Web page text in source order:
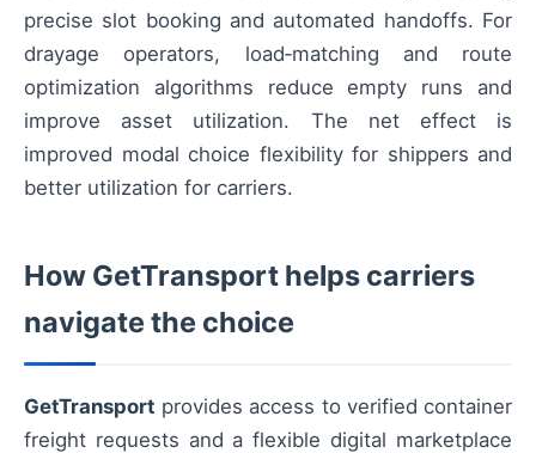
precise slot booking and automated handoffs. For
drayage operators, load‑matching and route
optimization algorithms reduce empty runs and
improve asset utilization. The net effect is
improved modal choice flexibility for shippers and
better utilization for carriers.
How GetTransport helps carriers
navigate the choice
GetTransport provides access to verified container
freight requests and a flexible digital marketplace